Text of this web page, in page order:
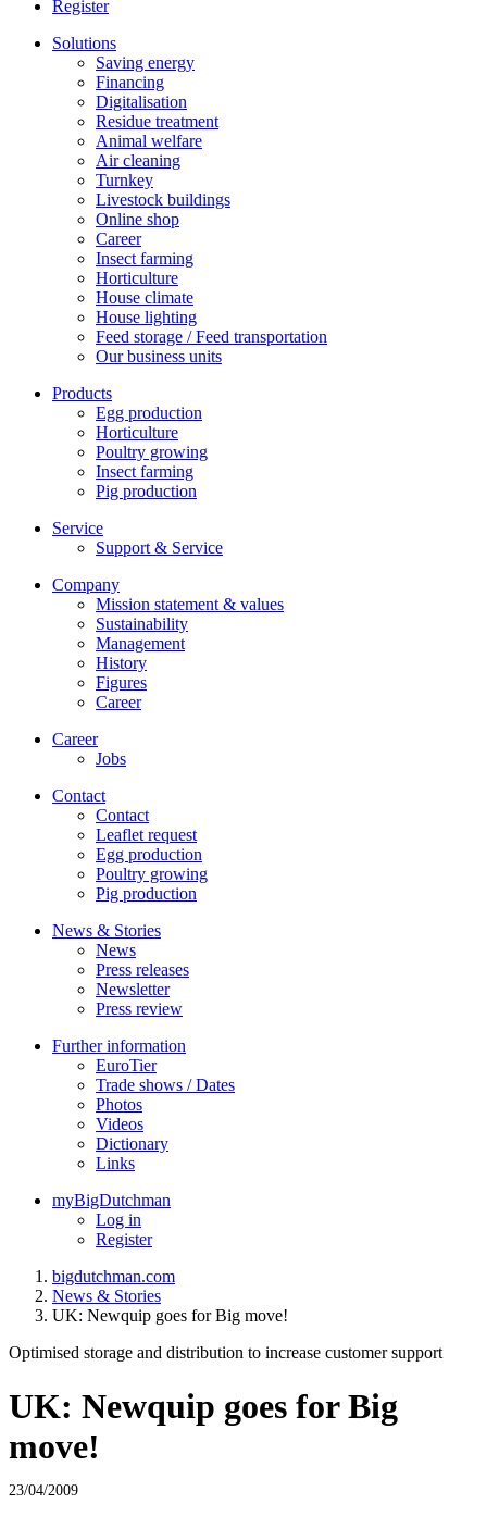
Register
Solutions
Saving energy
Financing
Digitalisation
Residue treatment
Animal welfare
Air cleaning
Turnkey
Livestock buildings
Online shop
Career
Insect farming
Horticulture
House climate
House lighting
Feed storage / Feed transportation
Our business units
Products
Egg production
Horticulture
Poultry growing
Insect farming
Pig production
Service
Support & Service
Company
Mission statement & values
Sustainability
Management
History
Figures
Career
Career
Jobs
Contact
Contact
Leaflet request
Egg production
Poultry growing
Pig production
News & Stories
News
Press releases
Newsletter
Press review
Further information
EuroTier
Trade shows / Dates
Photos
Videos
Dictionary
Links
myBigDutchman
Log in
Register
bigdutchman.com
News & Stories
UK: Newquip goes for Big move!
Optimised storage and distribution to increase customer support
UK: Newquip goes for Big
move!
23/04/2009